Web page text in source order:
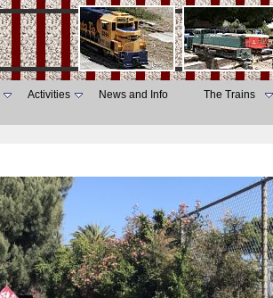
Activities News and Info The Trains